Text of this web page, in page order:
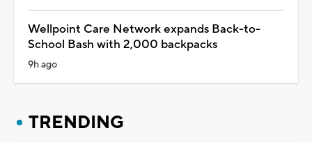
Wellpoint Care Network expands Back-to-
School Bash with 2,000 backpacks
9h ago
TRENDING